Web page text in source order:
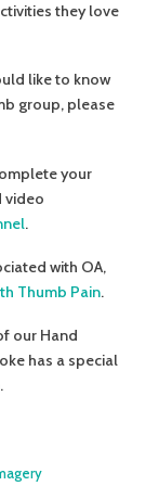
they love
like to know
group, please
your
video
.
with OA,
Thumb Pain.
our Hand
has a special